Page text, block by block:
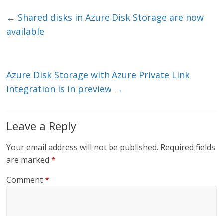
e
dI
er l b
← Shared disks in Azure Disk Storage are now
available
Azure Disk Storage with Azure Private Link
integration is in preview →
Leave a Reply
Your email address will not be published. Required fields
are marked*
Comment*